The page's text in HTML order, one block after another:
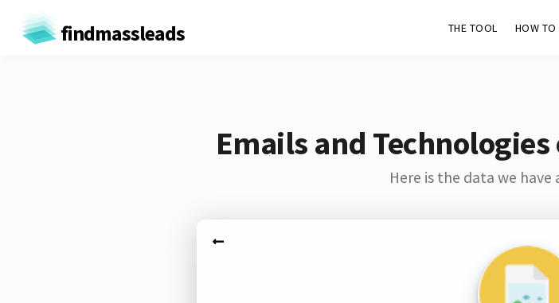
findmassleads THE TOOL HOW TO
Emails and
Here is the data we